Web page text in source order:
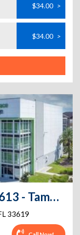
$34.00 >
$34.00 >
Extra Space Storage - 7613 - Tampa - Falkenburg Rd
33619